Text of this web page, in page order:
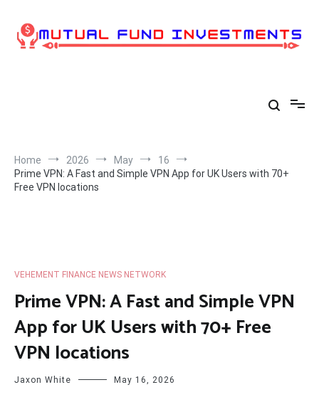
content
Home 2026 May
16
Prime VPN: A Fast and Simple VPN App for UK Users with 70+
Free VPN locations
VEHEMENT FINANCE NEWS NETWORK
Prime VPN: A Fast and Simple VPN
App for UK Users with 70+ Free
VPN locations
Jaxon White May 16, 2026